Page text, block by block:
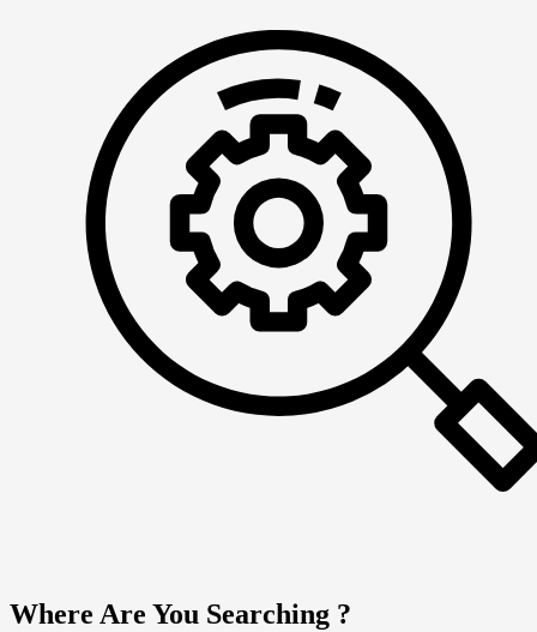
Where Are You Searching ?